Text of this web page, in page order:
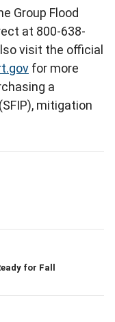
Group Flood
at 800-638-
visit the official
for more
a
mitigation
for Fall